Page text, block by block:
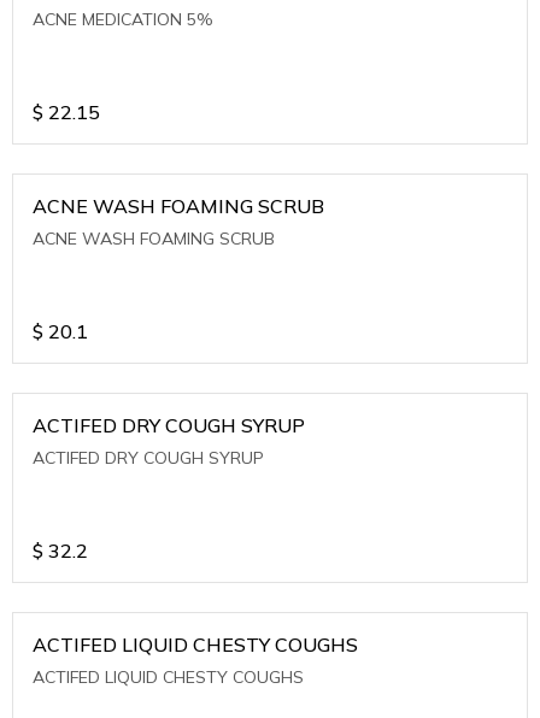
ACNE MEDICATION 5%
$ 22.15
ACNE WASH FOAMING SCRUB
ACNE WASH FOAMING SCRUB
$ 20.1
ACTIFED DRY COUGH SYRUP
ACTIFED DRY COUGH SYRUP
$ 32.2
ACTIFED LIQUID CHESTY COUGHS
ACTIFED LIQUID CHESTY COUGHS